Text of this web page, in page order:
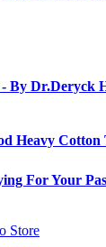
- By Dr.Deryck
Heavy Cotton
For Your
Store